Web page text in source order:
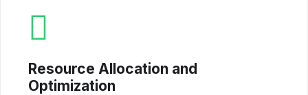
Resource Allocation and
Optimization